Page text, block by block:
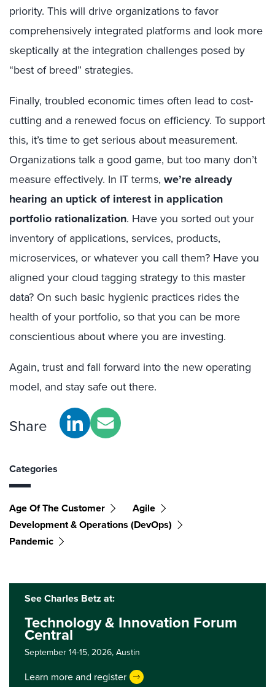
priority. This will drive organizations to favor
comprehensively integrated platforms and look more
skeptically at the integration challenges posed by
“best of breed” strategies.
Finally, troubled economic times often lead to cost-
cutting and a renewed focus on efficiency. To support
this, it’s time to get serious about measurement.
Organizations talk a good game, but too many don’t
measure effectively. In IT terms, we’re already
hearing an uptick of interest in application
portfolio rationalization. Have you sorted out your
inventory of applications, services, products,
microservices, or whatever you call them? Have you
aligned your cloud tagging strategy to this master
data? On such basic hygienic practices rides the
health of your portfolio, so that you can be more
conscientious about where you are investing.
Again, trust and fall forward into the new operating
model, and stay safe out there.
Share
Categories
Age Of The Customer
Agile
Development & Operations (DevOps)
Pandemic
See Charles Betz at:
Technology & Innovation Forum
Central
September 14-15, 2026,Austin
Learn more and register